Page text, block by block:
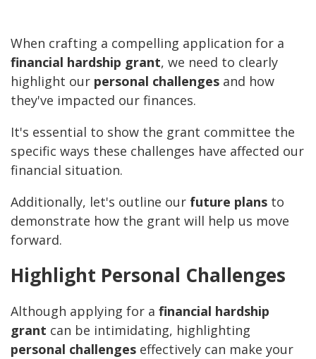
When crafting a compelling application for a
financial hardship grant, we need to clearly
highlight our personal challenges and how
they've impacted our finances.
It's essential to show the grant committee the
specific ways these challenges have affected our
financial situation.
Additionally, let's outline our future plans to
demonstrate how the grant will help us move
forward.
Highlight Personal Challenges
Although applying for a financial hardship
grant can be intimidating, highlighting
personal challenges effectively can make your